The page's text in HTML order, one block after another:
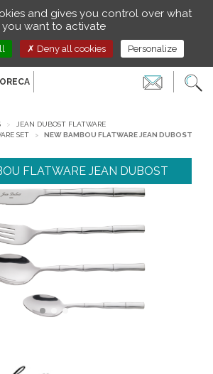
EN
JEAN DUBOST FLATWARE
SET
NEW BAMBOU FLATWARE JEAN DUBOST
FLATWARE JEAN DUBOST
on cookies
and gives you control over what
you want to activate
Deny all cookies Personalize